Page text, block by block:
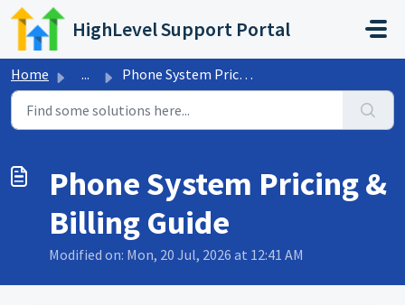
Skip to main content
HighLevel Support Portal
Home ... Phone System Pricing & Billing Guide
Phone System Pricing &
Billing Guide
Modified on: Mon, 20 Jul, 2026 at 12:41 AM